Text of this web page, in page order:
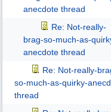
anecdote thread
Re: Not-really-
brag-so-much-as-
anecdote thread
Re: Not-really-
so-much-as-quirky-
thread